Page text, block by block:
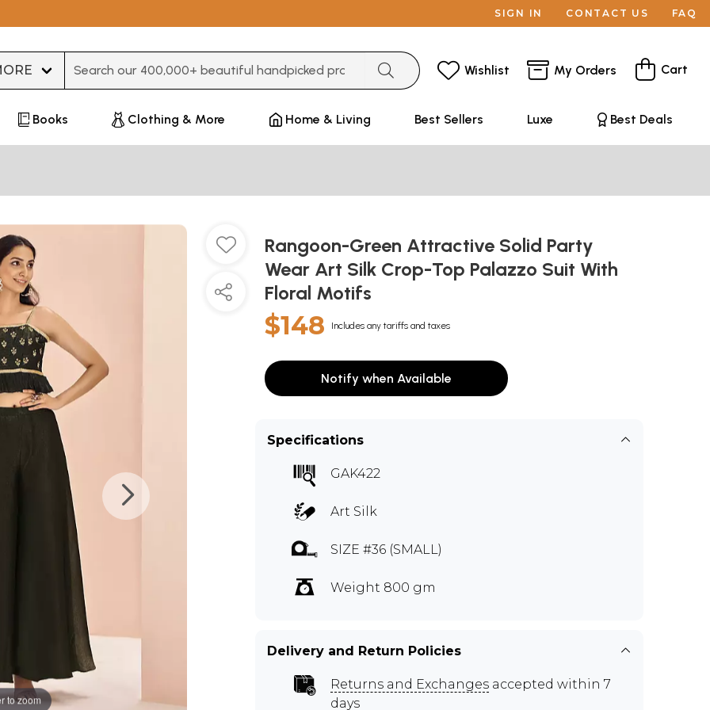
SIGN IN CONTACT US FAQ
Wishlist My Orders Cart
Books Clothing & More Home & Living Best Sellers Luxe Best Deals
to zoom
Rangoon-Green Attractive Solid Party
Wear Art Silk Crop-Top Palazzo Suit With
Floral Motifs
$148 Includes any tariffs and taxes
Notify when Available
Specifications
GAK422
Art Silk
SIZE #36 (SMALL)
Weight 800 gm
Delivery and Return Policies
Returns and Exchanges accepted within 7
days